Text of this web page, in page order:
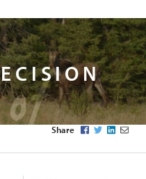
Share Facebook
TwitterLinkedIn